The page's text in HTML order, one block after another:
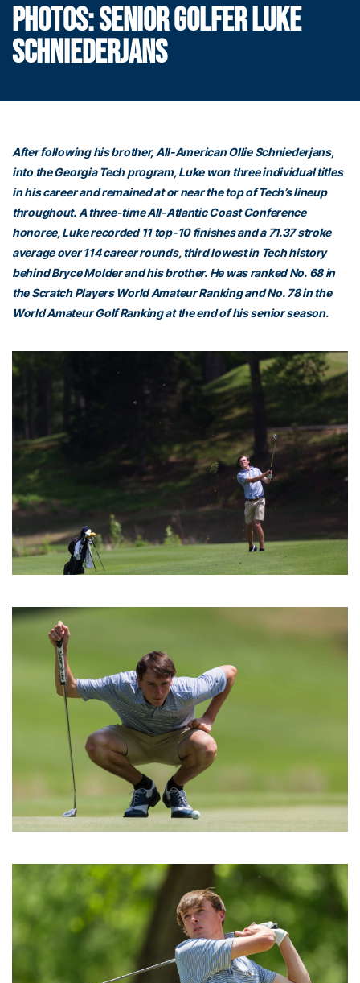
PHOTOS: SENIOR GOLFER LUKE
SCHNIEDERJANS
After following his brother, All-American Ollie Schniederjans,
into the Georgia Tech program, Luke won three individual titles
in his career and remained at or near the top of Tech’s lineup
throughout. A three-time All-Atlantic Coast Conference
honoree, Luke recorded 11 top-10 finishes and a 71.37 stroke
average over 114 career rounds, third lowest in Tech history
behind Bryce Molder and his brother. He was ranked No. 68 in
the Scratch Players World Amateur Ranking and No. 78 in the
World Amateur Golf Ranking at the end of his senior season.